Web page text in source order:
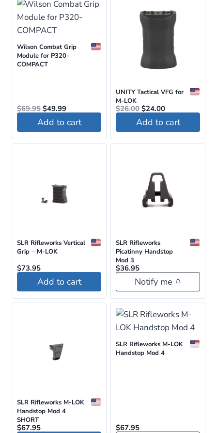
Wilson Combat Grip
Module for P320-
COMPACT
$69.95 Original
price
was:
$69.95.
$49.99Current
price
is:
$49.99.
Add to cart
UNITY Tactical VFG for
M-LOK
$26.00 Original
price
was:
$26.00.
$24.00Current
price
is:
$24.00.
Add to cart
SLR Rifleworks Vertical
Grip – M-LOK
$73.95
Add to cart
SLR Rifleworks
Picatinny Handstop
Mod 3
$36.95
Notify me
SLR Rifleworks M-LOK
Handstop Mod 4
SHORT
$67.95
SLR Rifleworks M-LOK
Handstop Mod 4
$67.95